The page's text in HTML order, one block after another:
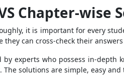
Chapter-wise
it is important for every
they can cross-check their
by experts who possess in-
solutions are simple, easy and